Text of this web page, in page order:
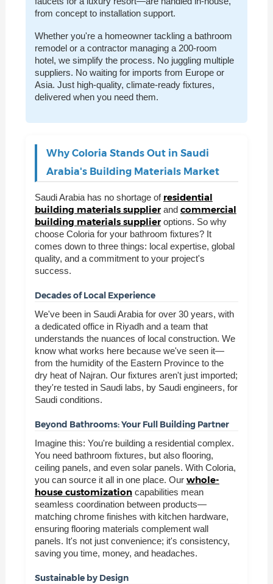
from concept to installation support.
Whether you're a homeowner tackling a bathroom
remodel or a contractor managing a 200-room
hotel, we simplify the process. No juggling multiple
suppliers. No waiting for imports from Europe or
Asia. Just high-quality, climate-ready fixtures,
delivered when you need them.
Why Coloria Stands Out in Saudi
Arabia's Building Materials Market
Saudi Arabia has no shortage of residential
building materials supplier and commercial
building materials supplier options. So why
choose Coloria for your bathroom fixtures? It
comes down to three things: local expertise, global
quality, and a commitment to your project's
success.
Decades of Local Experience
We've been in Saudi Arabia for over 30 years, with
a dedicated office in Riyadh and a team that
understands the nuances of local construction. We
know what works here because we've seen it—
from the humidity of the Eastern Province to the
dry heat of Najran. Our fixtures aren't just imported;
they're tested in Saudi labs, by Saudi engineers, for
Saudi conditions.
Beyond Bathrooms: Your Full Building Partner
Imagine this: You're building a residential complex.
You need bathroom fixtures, but also flooring,
ceiling panels, and even solar panels. With Coloria,
you can source it all in one place. Our whole-
house customization capabilities mean
seamless coordination between products—
matching chrome finishes with kitchen hardware,
ensuring flooring materials complement wall
panels. It's not just convenience; it's consistency,
saving you time, money, and headaches.
Sustainable by Design